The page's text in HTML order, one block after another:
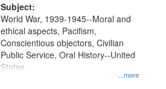
Subject:
...more
World War, 1939-1945--Moral and
ethical aspects, Pacifism,
Conscientious objectors, Civilian
Public Service, Oral History--United
States